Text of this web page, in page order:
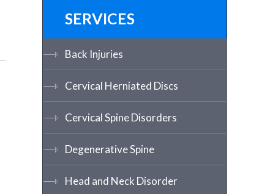
SERVICES
Back Injuries
Cervical Herniated Discs
Cervical Spine Disorders
Degenerative Spine
Head and Neck Disorder